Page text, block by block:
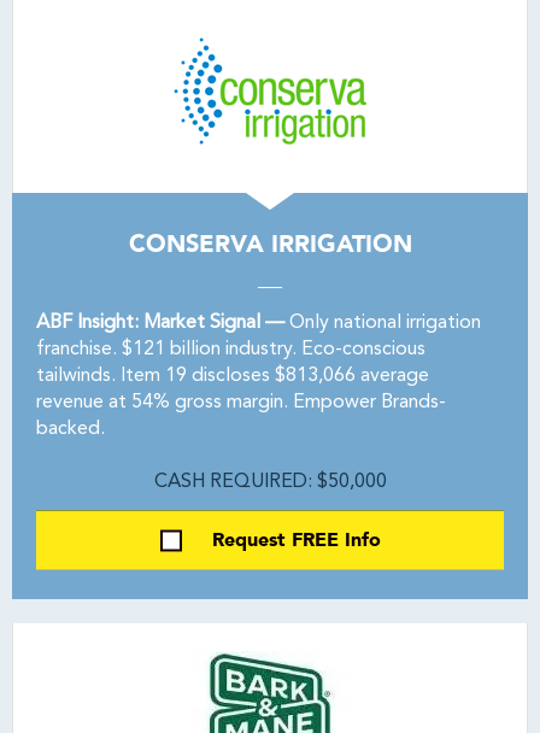
CONSERVA IRRIGATION
ABF Insight: Market Signal —Only national irrigation
franchise. $121 billion industry. Eco-conscious
tailwinds. Item 19 discloses $813,066 average
revenue at 54% gross margin. Empower Brands-
backed.
CASH REQUIRED: $50,000
Request FREE Info